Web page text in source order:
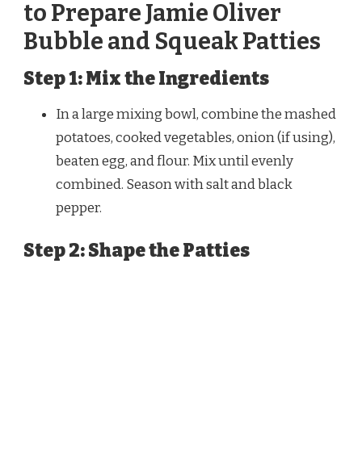
to Prepare Jamie Oliver
Bubble and Squeak Patties
Step 1: Mix the Ingredients
In a large mixing bowl, combine the mashed
potatoes, cooked vegetables, onion (if using),
beaten egg, and flour. Mix until evenly
combined. Season with salt and black
pepper.
Step 2: Shape the Patties